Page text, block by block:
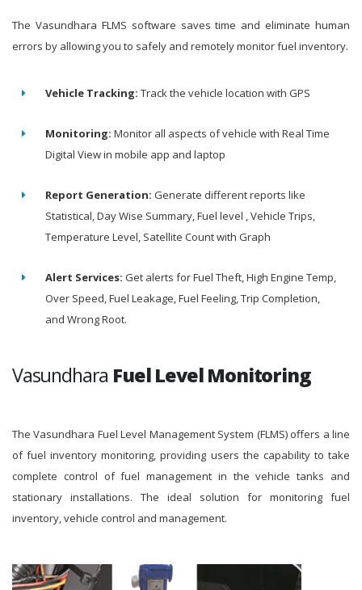
The Vasundhara FLMS software saves time and eliminate human
errors by allowing you to safely and remotely monitor fuel inventory.
Vehicle Tracking: Track the vehicle location with GPS
Monitoring: Monitor all aspects of vehicle with Real Time
Digital View in mobile app and laptop
Report Generation: Generate different reports like
Statistical, Day Wise Summary, Fuel level , Vehicle Trips,
Temperature Level, Satellite Count with Graph
Alert Services: Get alerts for Fuel Theft, High Engine Temp,
Over Speed, Fuel Leakage, Fuel Feeling, Trip Completion,
and Wrong Root.
Vasundhara Fuel Level Monitoring
The Vasundhara Fuel Level Management System (FLMS) offers a line
of fuel inventory monitoring, providing users the capability to take
complete control of fuel management in the vehicle tanks and
stationary installations. The ideal solution for monitoring fuel
inventory, vehicle control and management.